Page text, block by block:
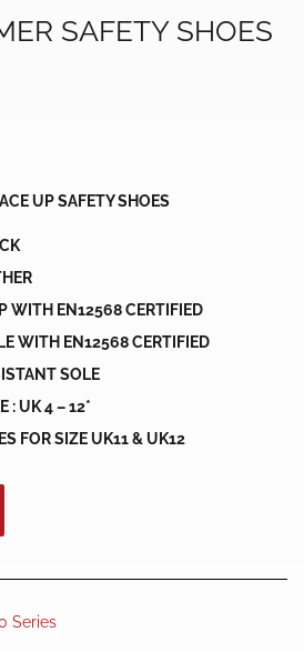
SAFETY SHOES
UP SAFETY SHOES
WITH EN12568 CERTIFIED
WITH EN12568 CERTIFIED
SOLE
: UK 4 – 12*
FOR SIZE UK11 & UK12
Series